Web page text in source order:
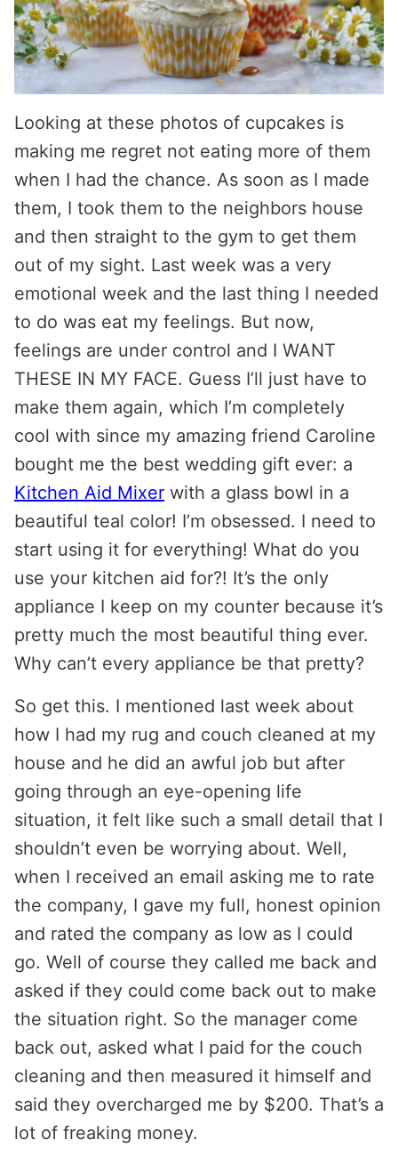
Looking at these photos of cupcakes is
making me regret not eating more of them
when I had the chance. As soon as I made
them, I took them to the neighbors house
and then straight to the gym to get them
out of my sight. Last week was a very
emotional week and the last thing I needed
to do was eat my feelings. But now,
feelings are under control and I WANT
THESE IN MY FACE. Guess I’ll just have to
make them again, which I’m completely
cool with since my amazing friend Caroline
bought me the best wedding gift ever: a
Kitchen Aid Mixer with a glass bowl in a
beautiful teal color! I’m obsessed. I need to
start using it for everything! What do you
use your kitchen aid for?! It’s the only
appliance I keep on my counter because it’s
pretty much the most beautiful thing ever.
Why can’t every appliance be that pretty?
So get this. I mentioned last week about
how I had my rug and couch cleaned at my
house and he did an awful job but after
going through an eye-opening life
situation, it felt like such a small detail that I
shouldn’t even be worrying about. Well,
when I received an email asking me to rate
the company, I gave my full, honest opinion
and rated the company as low as I could
go. Well of course they called me back and
asked if they could come back out to make
the situation right. So the manager come
back out, asked what I paid for the couch
cleaning and then measured it himself and
said they overcharged me by $200. That’s a
lot of freaking money.